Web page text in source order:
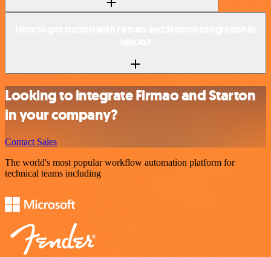
Looking to integrate Firmao and Starton
in your company?
Contact Sales
The world's most popular workflow automation platform for
technical teams including